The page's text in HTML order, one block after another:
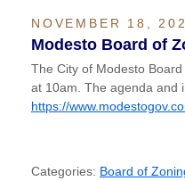
NOVEMBER 18,
Modesto Board of
The City of Modesto
at 10am. The agenda and
https://
Categories: Board of